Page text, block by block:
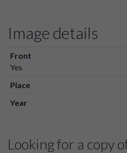
Image details
Front
Yes
Place
Year
Looking for a copy